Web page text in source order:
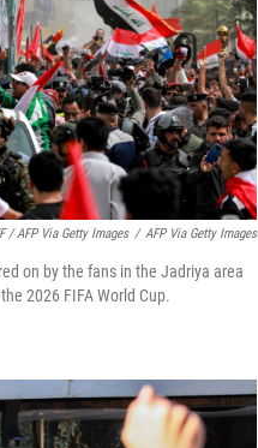
/ AFP Via Getty Images / AFP Via Getty Images
on by the fans in the Jadriya area
2026 FIFA World Cup.